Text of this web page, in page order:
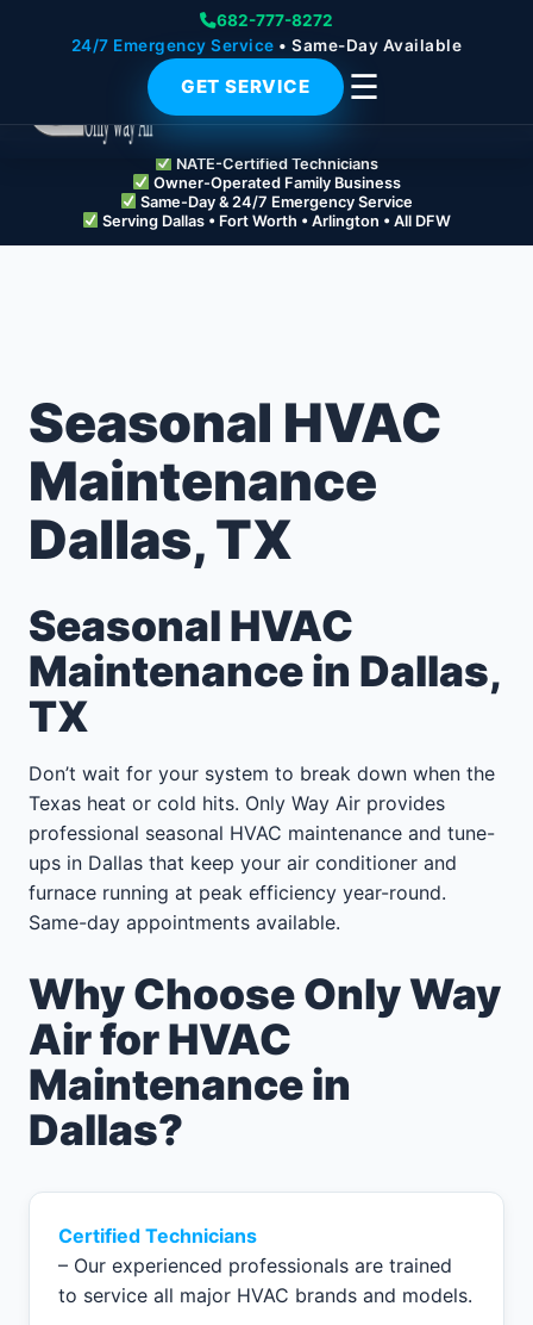
682-777-8272
24/7 Emergency Service • Same-Day Available
GET SERVICE ☰
NATE-Certified Technicians
Owner-Operated Family Business
Same-Day & 24/7 Emergency Service
Serving Dallas • Fort Worth • Arlington • All DFW
Seasonal HVAC
Maintenance
Dallas, TX
Seasonal HVAC
Maintenance in Dallas,
TX
Don’t wait for your system to break down when the
Texas heat or cold hits. Only Way Air provides
professional seasonal HVAC maintenance and tune-
ups in Dallas that keep your air conditioner and
furnace running at peak efficiency year-round.
Same-day appointments available.
Why Choose Only Way
Air for HVAC
Maintenance in
Dallas?
Certified Technicians
– Our experienced professionals are trained
to service all major HVAC brands and models.